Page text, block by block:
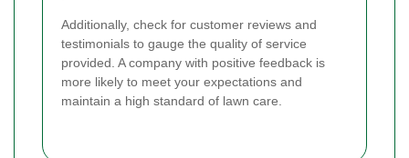
Additionally, check for customer reviews and
testimonials to gauge the quality of service
provided. A company with positive feedback is
more likely to meet your expectations and
maintain a high standard of lawn care.